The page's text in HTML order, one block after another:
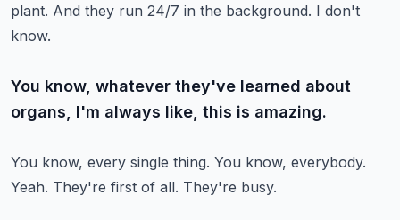
plant. And they run 24/7 in the background. I don't
know.
You know, whatever they've learned about
organs, I'm always like, this is amazing.
You know, every single thing. You know, everybody.
Yeah. They're first of all. They're busy.